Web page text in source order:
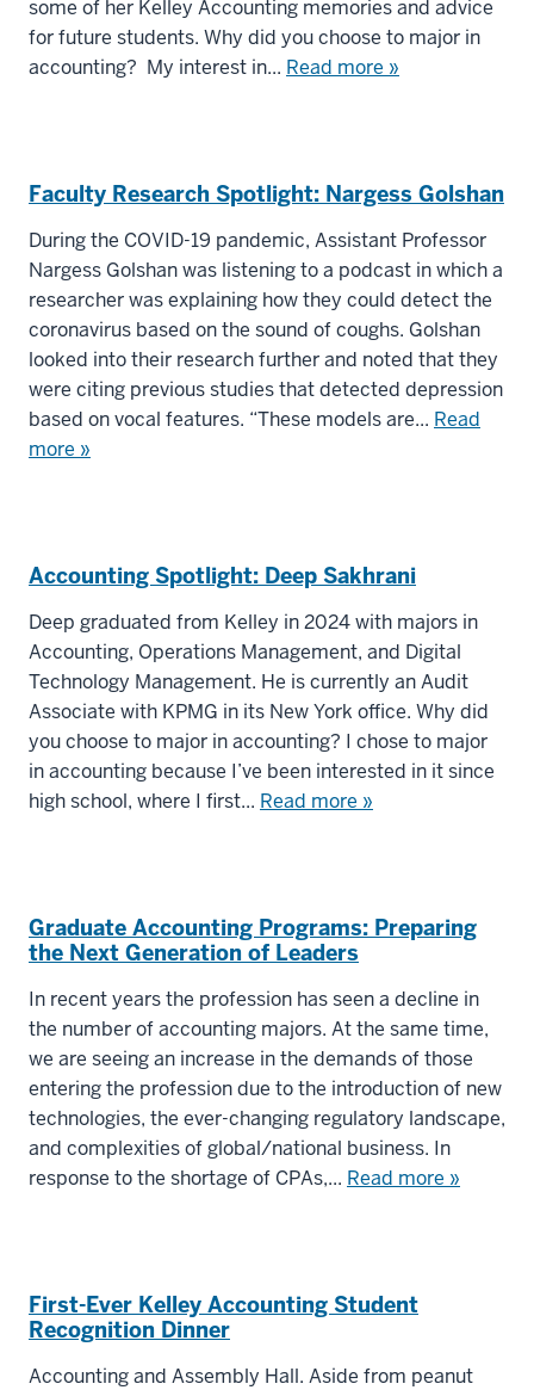
some of her Kelley Accounting memories and advice
for future students. Why did you choose to major in
accounting? My interest in... Read more »
Faculty Research Spotlight: Nargess Golshan
During the COVID-19 pandemic, Assistant Professor
Nargess Golshan was listening to a podcast in which a
researcher was explaining how they could detect the
coronavirus based on the sound of coughs. Golshan
looked into their research further and noted that they
were citing previous studies that detected depression
based on vocal features. “These models are... Read
more »
Accounting Spotlight: Deep Sakhrani
Deep graduated from Kelley in 2024 with majors in
Accounting, Operations Management, and Digital
Technology Management. He is currently an Audit
Associate with KPMG in its New York office. Why did
you choose to major in accounting? I chose to major
in accounting because I’ve been interested in it since
high school, where I first... Read more »
Graduate Accounting Programs: Preparing
the Next Generation of Leaders
In recent years the profession has seen a decline in
the number of accounting majors. At the same time,
we are seeing an increase in the demands of those
entering the profession due to the introduction of new
technologies, the ever-changing regulatory landscape,
and complexities of global/national business. In
response to the shortage of CPAs,... Read more »
First-Ever Kelley Accounting Student
Recognition Dinner
Accounting and Assembly Hall. Aside from peanut